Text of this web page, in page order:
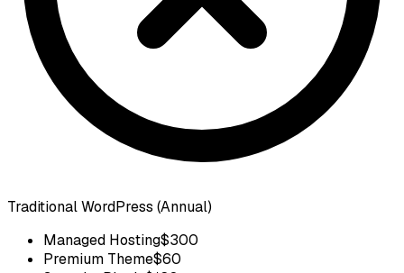
Traditional WordPress (Annual)
Managed Hosting$300
Premium Theme$60